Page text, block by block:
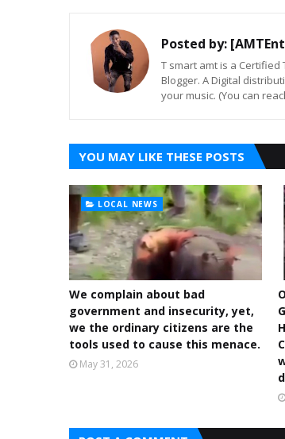
Posted by:
T smart amt is a
Blogger. A Digital
your music. (You can
YOU MAY LIKE THESE POSTS
LOCAL NEWS
We complain about bad
government and insecurity, yet,
we the ordinary citizens are the
tools used to cause this menace.
May 31, 2026